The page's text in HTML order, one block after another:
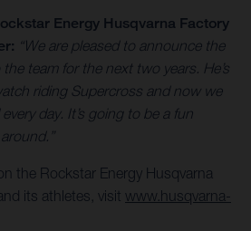
Energy Husqvarna Factory
“We are pleased to announce the
team for the next two years. He’s
riding Supercross and now we
day. It’s going to be a fun
the Rockstar Energy Husqvarna
its athletes, visit www.husqvarna-